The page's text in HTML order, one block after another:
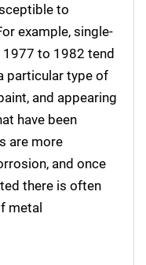
to
example, single-
1977 to 1982 tend
particular type of
and appearing
have been
are more
and once
there is often
metal